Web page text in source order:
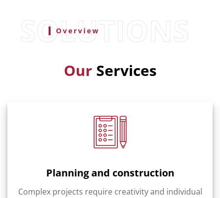
Overview
Our Services
Planning and construction
Complex projects require creativity and individual